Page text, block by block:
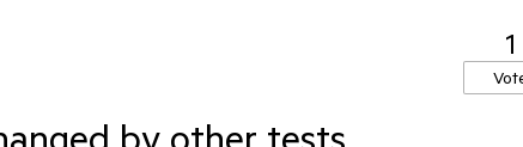
1
by other tests